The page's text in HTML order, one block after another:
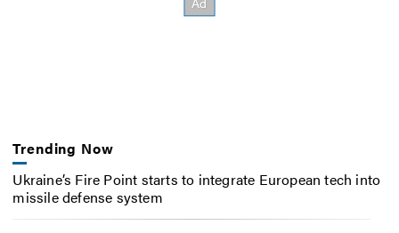
Trending Now
Ukraine’s Fire Point starts to integrate European tech into
missile defense system